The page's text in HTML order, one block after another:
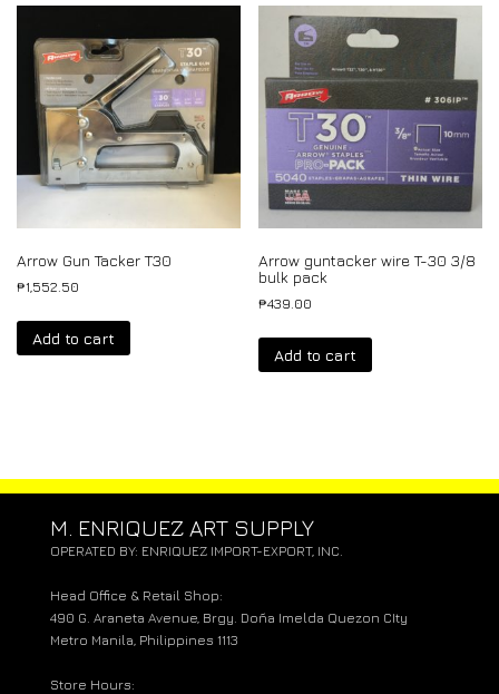
Arrow Gun Tacker T30
₱1,552.50
Add to cart
Arrow guntacker wire T-30 3/8
bulk pack
₱439.00
Add to cart
M. ENRIQUEZ ART SUPPLY
OPERATED BY: ENRIQUEZ IMPORT-EXPORT, INC.
Head Office & Retail Shop:
490 G. Araneta Avenue, Brgy. Doña Imelda Quezon CIty
Metro Manila, Philippines 1113
Store Hours: